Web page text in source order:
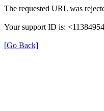
The requested URL was
Your support ID is:
[Go Back]